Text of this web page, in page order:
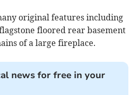
original features including
floored rear basement
of a large fireplace.
news for free in your